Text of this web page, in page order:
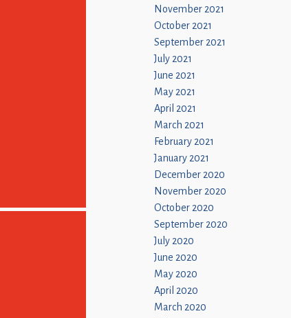
November 2021
October 2021
September 2021
July 2021
June 2021
May 2021
April 2021
March 2021
February 2021
January 2021
December 2020
November 2020
October 2020
September 2020
July 2020
June 2020
May 2020
April 2020
March 2020